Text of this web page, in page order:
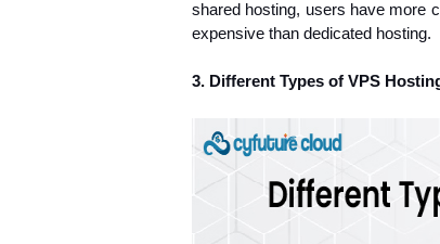
shared hosting, users have more
expensive than dedicated hosting.
3. Different Types of VPS